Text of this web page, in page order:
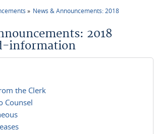
News & Announcements: 2018
2018
information
the Clerk
Counsel